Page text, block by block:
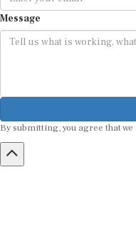
Message
By submitting, you agree that we